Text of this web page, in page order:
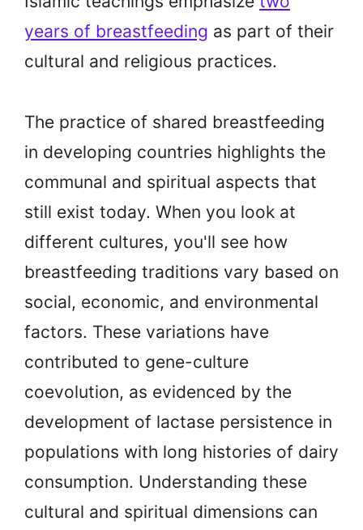
years of breastfeeding as part of their
cultural and religious practices.
The practice of shared breastfeeding
in developing countries highlights the
communal and spiritual aspects that
still exist today. When you look at
different cultures, you'll see how
breastfeeding traditions vary based on
social, economic, and environmental
factors. These variations have
contributed to gene-culture
coevolution, as evidenced by the
development of lactase persistence in
populations with long histories of dairy
consumption. Understanding these
cultural and spiritual dimensions can